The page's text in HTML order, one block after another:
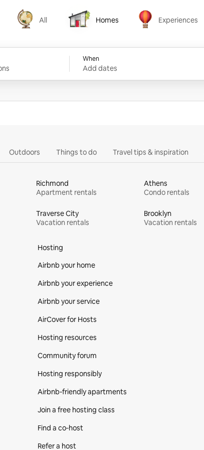
All
All
Homes
Homes
Experiences
Experiences
When
Add dates
Outdoors Things to do Travel tips & inspiration
Richmond
Apartment rentals
Athens
Condo rentals
Traverse City
Vacation rentals
Brooklyn
Vacation rentals
Hosting
Airbnb your home
Airbnb your experience
Airbnb your service
AirCover for Hosts
Hosting resources
Community forum
Hosting responsibly
Airbnb-friendly apartments
Join a free hosting class
Find a co‑host
Refer a host